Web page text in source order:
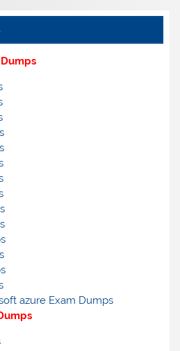
azure Exam Dumps